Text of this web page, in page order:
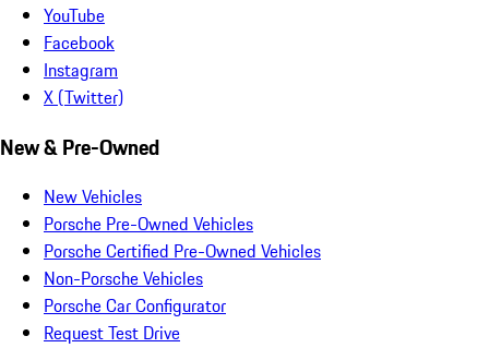
YouTube
Facebook
Instagram
X (Twitter)
New & Pre-Owned
New Vehicles
Porsche Pre-Owned Vehicles
Porsche Certified Pre-Owned Vehicles
Non-Porsche Vehicles
Porsche Car Configurator
Request Test Drive